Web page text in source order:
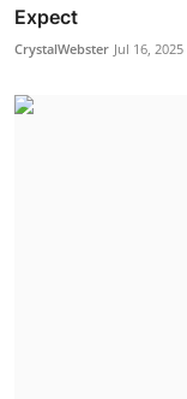
Expect
CrystalWebster Jul 16, 2025